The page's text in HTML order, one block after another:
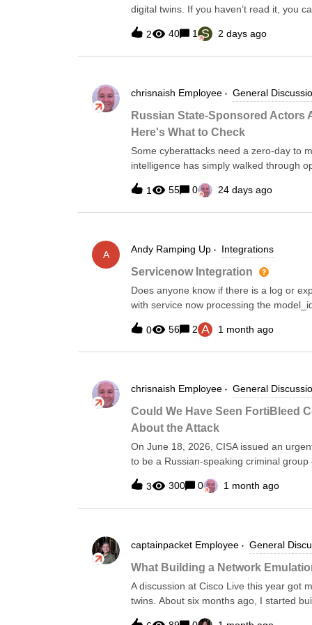
digital twins. If you haven’t read it, you
starting to hear a different question from
don’t mean that as a marketing
from Go services and Kubernetes
documentation, and countless little
2 40 1 S 2 days ago
chrisnaish Employee General
Russian State-Sponsored Actors
Here's What to Check
Some cyberattacks need a zero-day to
intelligence has simply walked through
activity was significant enough to bring
put their names on one document, it's
(tracked in the industry as Berserk Bear,
decade, and they're still finding plenty
1 55 0 24 days ago
A Andy Ramping Up Integrations
Servicenow Integration
Does anyone know if there is a log or
with service now processing the
side. I just want to see if there is a way
0 56 2 A 1 month ago
chrisnaish Employee General
Could We Have Seen FortiBleed
About the Attack
On June 18, 2026, CISA issued an
to be a Russian-speaking criminal
organizations spans global enterprises
phishing-resistant MFA, migrate
interfaces from the public internet.Good
organizations running Forward
3 300 0 1 month ago
captainpacket Employee General
What Building a Network
A discussion at Cisco Live this year got
twins. About six months ago, I started